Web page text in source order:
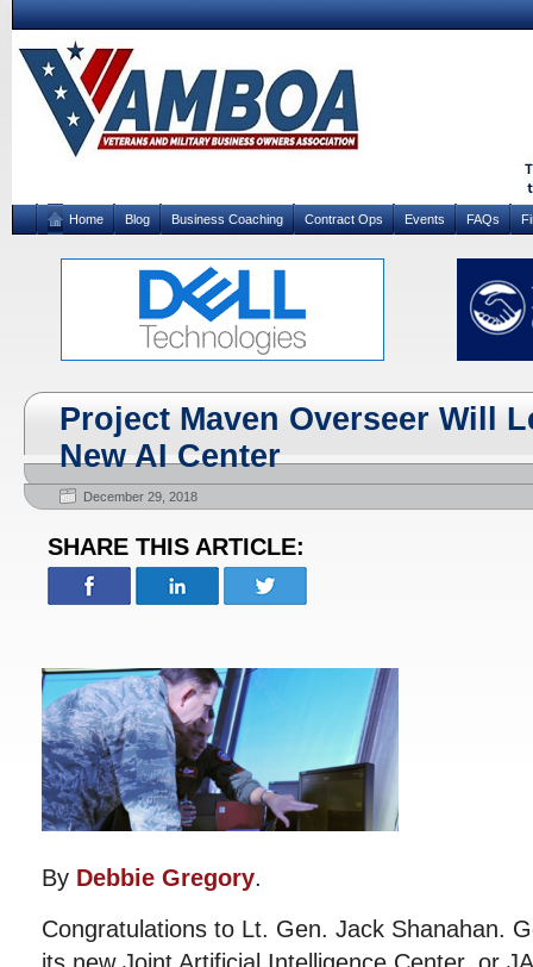
Home Blog Business Coaching Contract Ops Events FAQs
Project Maven Overseer Will
New AI Center
December 29, 2018
SHARE THIS ARTICLE:
By Debbie Gregory.
Congratulations to Lt. Gen. Jack Shanahan.